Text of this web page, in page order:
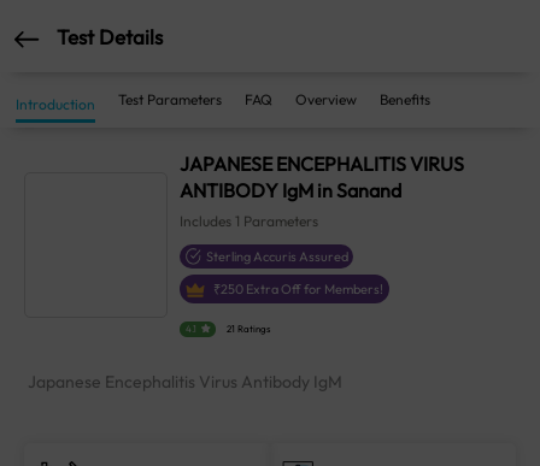
Test Details
Introduction Test Parameters FAQ Overview Benefits
JAPANESE ENCEPHALITIS VIRUS
ANTIBODY IgM in Sanand
Includes 1 Parameters
Sterling Accuris Assured
₹250 Extra Off for Members!
4.1 21 Ratings
Japanese Encephalitis Virus Antibody IgM